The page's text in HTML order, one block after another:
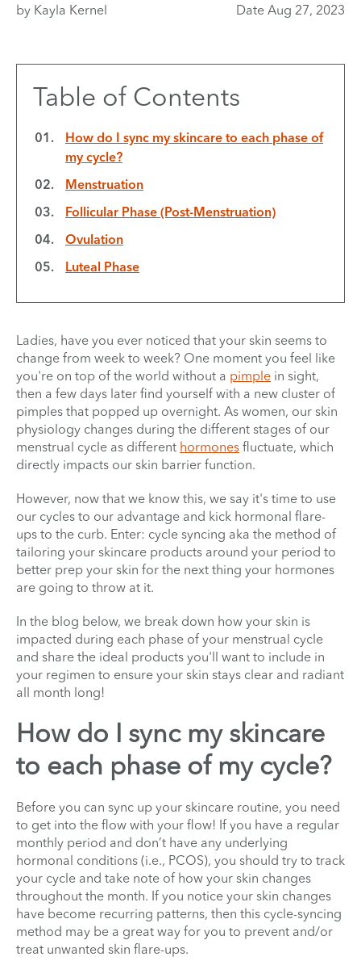
by Kayla Kernel Date Aug 27, 2023
Table of Contents
How do I sync my skincare to each phase of
my cycle?
Menstruation
Follicular Phase (Post-Menstruation)
Ovulation
Luteal Phase
Ladies, have you ever noticed that your skin seems to
change from week to week? One moment you feel like
you're on top of the world without a pimple in sight,
then a few days later find yourself with a new cluster of
pimples that popped up overnight. As women, our skin
physiology changes during the different stages of our
menstrual cycle as different hormones fluctuate, which
directly impacts our skin barrier function.
However, now that we know this, we say it's time to use
our cycles to our advantage and kick hormonal flare-
ups to the curb. Enter: cycle syncing aka the method of
tailoring your skincare products around your period to
better prep your skin for the next thing your hormones
are going to throw at it.
In the blog below, we break down how your skin is
impacted during each phase of your menstrual cycle
and share the ideal products you'll want to include in
your regimen to ensure your skin stays clear and radiant
all month long!
How do I sync my skincare
to each phase of my cycle?
Before you can sync up your skincare routine, you need
to get into the flow with your flow! If you have a regular
monthly period and don’t have any underlying
hormonal conditions (i.e., PCOS), you should try to track
your cycle and take note of how your skin changes
throughout the month. If you notice your skin changes
have become recurring patterns, then this cycle-syncing
method may be a great way for you to prevent and/or
treat unwanted skin flare-ups.